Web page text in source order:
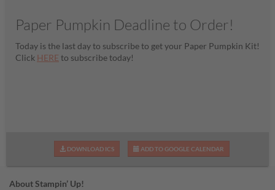
Paper Pumpkin Deadline to Order!
Today is the last day to subscribe to get your Paper Pumpkin Kit!
Click HERE to subscribe today!
DOWNLOAD ICS ADD TO GOOGLE CALENDAR
About Stampin’ Up!